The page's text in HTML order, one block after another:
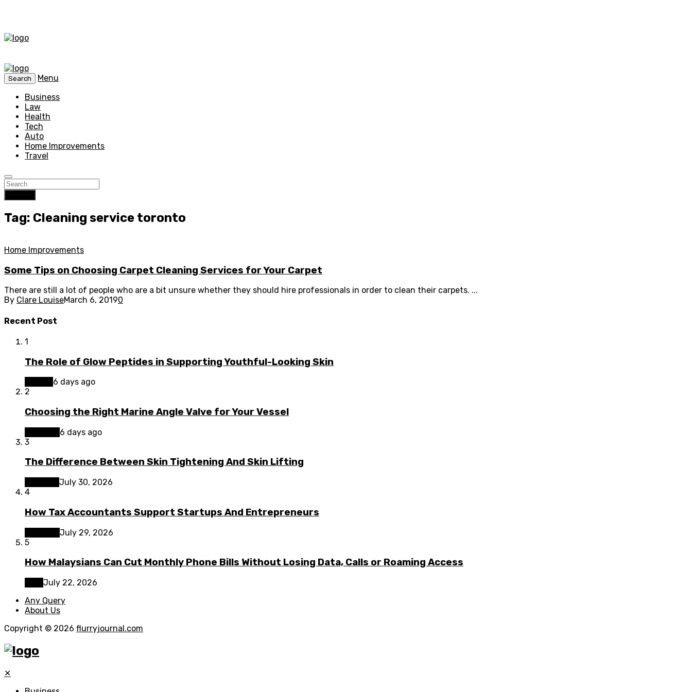
Search
Menu
Business
Law
Health
Tech
Auto
Home Improvements
Travel
Tag: Cleaning service toronto
Home Improvements
Some Tips on Choosing Carpet Cleaning Services for Your Carpet
There are still a lot of people who are a bit unsure whether they should hire professionals in order to clean their carpets. ...
By Clare LouiseMarch 6, 20190
Recent Post
1
The Role of Glow Peptides in Supporting Youthful-Looking Skin
6 days ago
2
Choosing the Right Marine Angle Valve for Your Vessel
6 days ago
3
The Difference Between Skin Tightening And Skin Lifting
July 30, 2026
4
How Tax Accountants Support Startups And Entrepreneurs
July 29, 2026
5
How Malaysians Can Cut Monthly Phone Bills Without Losing Data, Calls or Roaming Access
July 22, 2026
Any Query
About Us
Copyright © 2026 flurryjournal.com
✕